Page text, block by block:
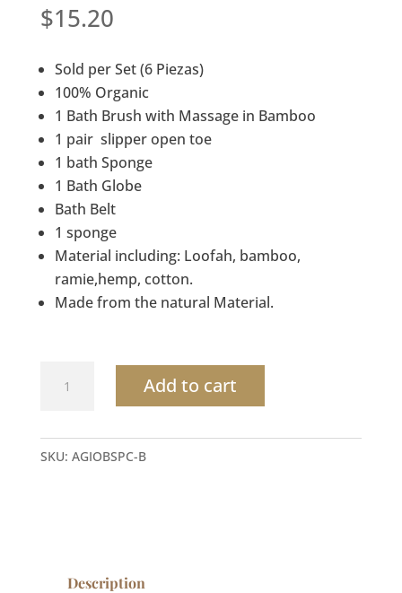
$15.20
Sold per Set (6 Piezas)
100% Organic
1 Bath Brush with Massage in Bamboo
1 pair slipper open toe
1 bath Sponge
1 Bath Globe
Bath Belt
1 sponge
Material including: Loofah, bamboo,
ramie,hemp, cotton.
Made from the natural Material.
Hemp
set
Add to cart
SKU: AGIOBSPC-B
Description